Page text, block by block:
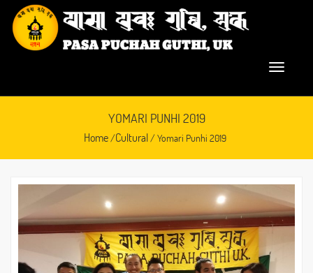
YOMARI PUNHI 2019
Home/Cultural/ Yomari Punhi 2019